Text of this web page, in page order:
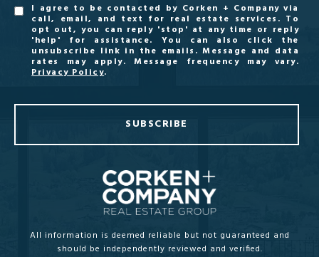
I agree to be contacted by Corken + Company via
call, email, and text for real estate services. To
opt out, you can reply 'stop' at any time or reply
'help' for assistance. You can also click the
unsubscribe link in the emails. Message and data
rates may apply. Message frequency may vary.
Privacy Policy.
SUBSCRIBE
All information is deemed reliable but not guaranteed and
should be independently reviewed and verified.